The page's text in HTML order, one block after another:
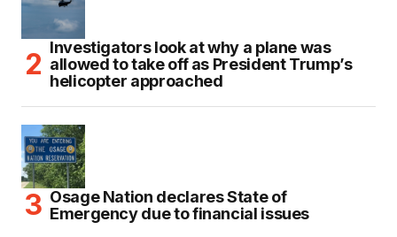
Investigators look at why a plane was
allowed to take off as President Trump’s
helicopter approached
Osage Nation declares State of
Emergency due to financial issues